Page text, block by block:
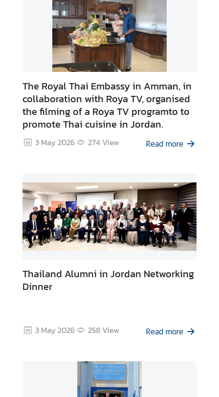
i
l
a
d
L
The Royal Thai Embassy in Amman, in
collaboration with Roya TV, organised
the filming of a Roya TV programto to
promote Thai cuisine in Jordan.
3 May 2026 274View Read more
Thailand Alumni in Jordan Networking
Dinner
3 May 2026 258View Read more